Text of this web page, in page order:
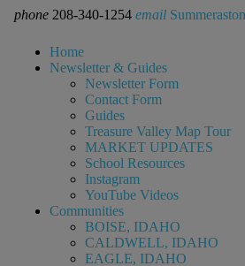
phone 208-340-1254 email
Home
Newsletter & Guides
Newsletter Form
Contact Form
Guides
Treasure Valley Map Tour
MARKET UPDATES
School Resources
Instagram
YouTube Videos
Communities
BOISE, IDAHO
CALDWELL, IDAHO
EAGLE, IDAHO